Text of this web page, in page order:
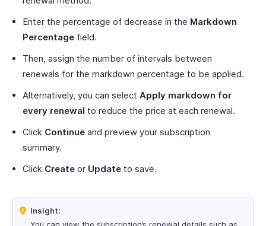
Enter the percentage of decrease in the Markdown
Percentage field.
Then, assign the number of intervals between
renewals for the markdown percentage to be applied.
Alternatively, you can select Apply markdown for
every renewal to reduce the price at each renewal.
Click Continue and preview your subscription
summary.
Click Create or Update to save.
Insight: